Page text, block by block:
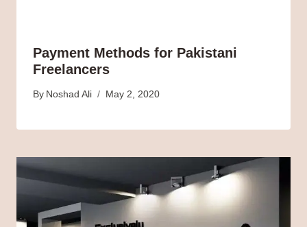
Payment Methods for Pakistani
Freelancers
By Noshad Ali May 2, 2020